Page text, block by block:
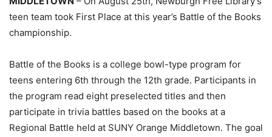
teen team took First Place at this year’s Battle of the Books
championship.
Battle of the Books is a college bowl-type program for
teens entering 6th through the 12th grade. Participants in
the program read eight preselected titles and then
participate in trivia battles based on the books at a
Regional Battle held at SUNY Orange Middletown. The goal